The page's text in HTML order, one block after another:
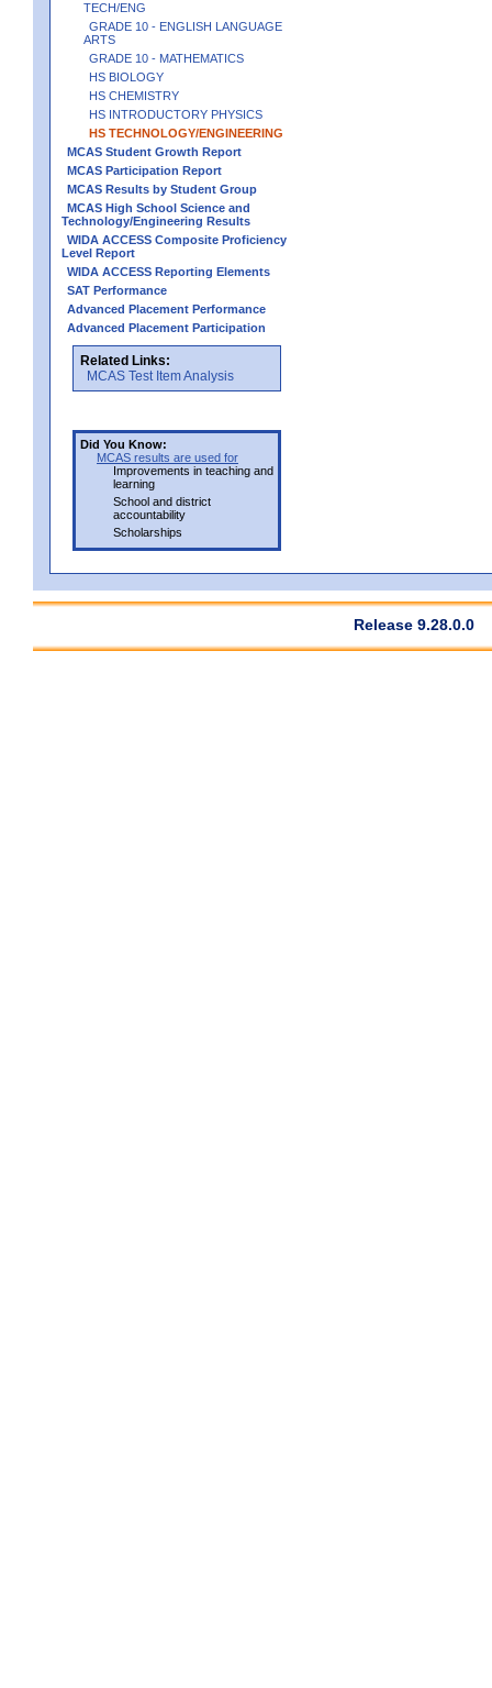
TECH/ENG
GRADE 10 - ENGLISH LANGUAGE
ARTS
GRADE 10 - MATHEMATICS
HS BIOLOGY
HS CHEMISTRY
HS INTRODUCTORY PHYSICS
HS TECHNOLOGY/ENGINEERING
MCAS Student Growth Report
MCAS Participation Report
MCAS Results by Student Group
MCAS High School Science and
Technology/Engineering Results
WIDA ACCESS Composite Proficiency
Level Report
WIDA ACCESS Reporting Elements
SAT Performance
Advanced Placement Performance
Advanced Placement Participation
Related Links:
MCAS Test Item Analysis
Did You Know:
MCAS results are used for
Improvements in teaching and
learning
School and district
accountability
Scholarships
Release 9.28.0.0